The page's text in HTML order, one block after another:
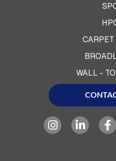
CARPET
WALL -